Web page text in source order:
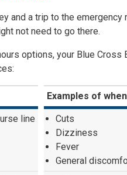
and a trip to the
not need to go there.
options, your Blue
Examples of
line
Cuts
Dizziness
Fever
General